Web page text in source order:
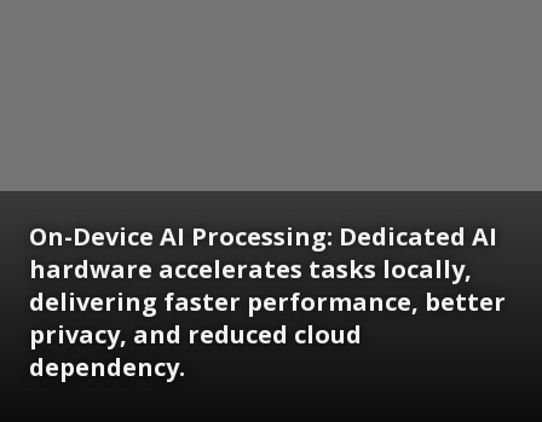
On-Device AI Processing: Dedicated AI
hardware accelerates tasks locally,
delivering faster performance, better
privacy, and reduced cloud
dependency.